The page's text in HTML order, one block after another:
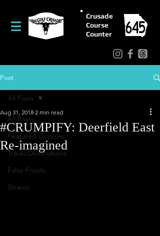
Crusade
Course
Counter
Post
All Posts
Featured Courses
Travel/Destinations
False Fronts
Strantz
All Posts
#CRUMPIFY: Deerfield East
Re-imagined
Aug 31, 2018 2 min read